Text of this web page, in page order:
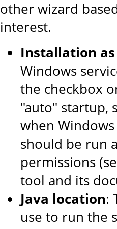
other wizard
interest.
Installation
Windows
the checkbox
"auto" startup,
when
should be run
permissions
tool and its
Java location:
use to run the